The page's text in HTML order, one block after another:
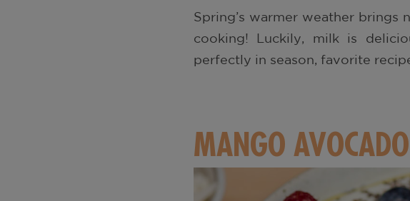
Spring’s warmer weather
cooking! Luckily, milk is
perfectly in season, favorite
MANGO